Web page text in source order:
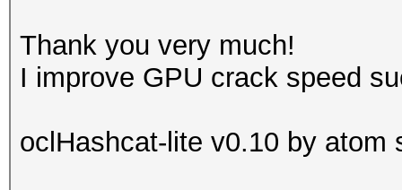
Thank you very much!
I improve GPU crack speed
oclHashcat-lite v0.10 by atom